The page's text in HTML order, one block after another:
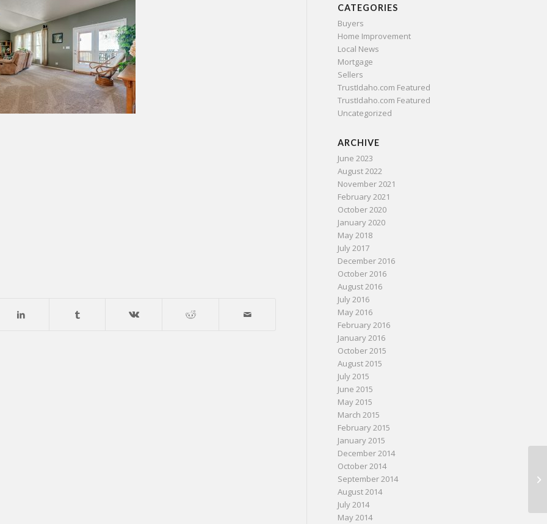
CATEGORIES
Buyers
Home Improvement
Local News
Mortgage
Sellers
TrustIdaho.com Featured
TrustIdaho.com Featured
Uncategorized
ARCHIVE
June 2023
August 2022
November 2021
February 2021
October 2020
January 2020
May 2018
July 2017
December 2016
October 2016
August 2016
July 2016
May 2016
February 2016
January 2016
October 2015
August 2015
July 2015
June 2015
May 2015
March 2015
February 2015
January 2015
December 2014
October 2014
September 2014
August 2014
July 2014
May 2014